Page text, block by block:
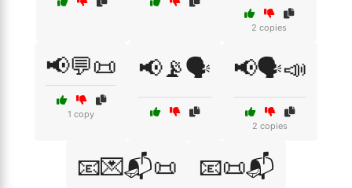
2 copies
📢💬📜
1 copy
📢📡🗣️ 📢🗣️📣
2 copies
📧💌📬📜 📧📜📬